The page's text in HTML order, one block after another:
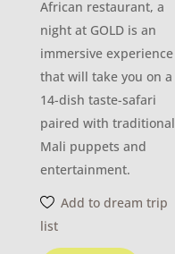
African restaurant, a
night at GOLD is an
immersive experience
that will take you on a
14-dish taste-safari
paired with traditional
Mali puppets and
entertainment.
Add to dream trip
list